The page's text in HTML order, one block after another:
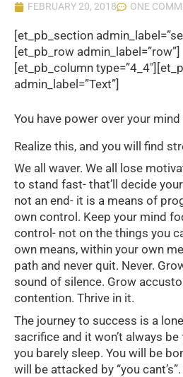
FEBRUARY 20, 2018 ONE
[et_pb_section
[et_pb_row admin_label=”row”]
[et_pb_column
admin_label=”Text”]
You have power over your
Realize this, and you will find
We all waver. We all lose
to stand fast- that’ll decide
not an end- it is a means of
own control. Keep your mind
control- not on the things you
own means, within your own
path and never quit. Never.
sound of silence. Grow
contention. Thrive in it.
The journey to success is a
sacrifice and it won’t always be
you barely sleep. You will be
will be attacked by “you